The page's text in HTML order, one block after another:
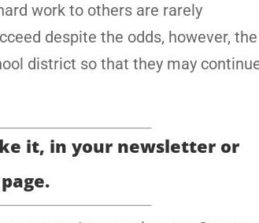
work to others are rarely
despite the odds, however, the
district so that they may
it, in your newsletter or